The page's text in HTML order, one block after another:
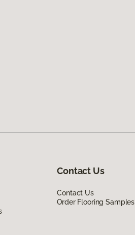
Contact Us
Contact Us
Order Flooring Samples